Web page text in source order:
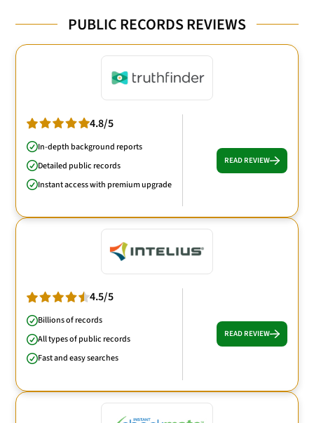
PUBLIC RECORDS REVIEWS
4.8/5
In-depth background reports
Detailed public records
Instant access with premium upgrade
READ REVIEW
4.5/5
Billions of records
All types of public records
Fast and easy searches
READ REVIEW